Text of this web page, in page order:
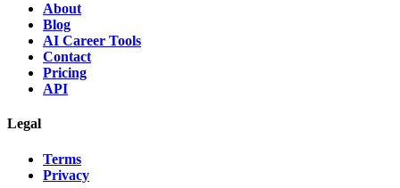
About
Blog
AI Career Tools
Contact
Pricing
API
Legal
Terms
Privacy